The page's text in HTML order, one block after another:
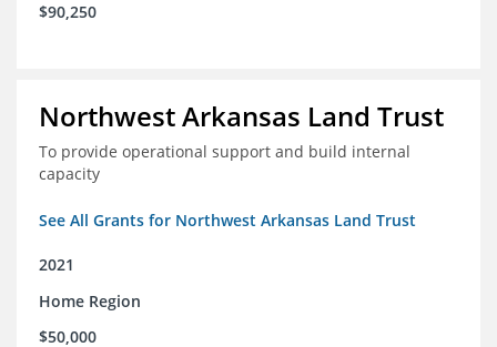
$90,250
Northwest Arkansas Land Trust
To provide operational support and build internal
capacity
See All Grants for Northwest Arkansas Land Trust
2021
Home Region
$50,000